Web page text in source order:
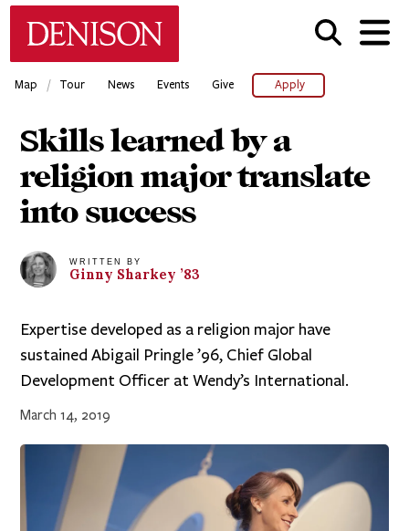
Skip
Map / Tour News Events Give Apply
Skills learned by a
religion major translate
into success
WRITTEN BY
Ginny Sharkey ’83
Expertise developed as a religion major have
sustained Abigail Pringle ’96, Chief Global
Development Officer at Wendy’s International.
March 14, 2019